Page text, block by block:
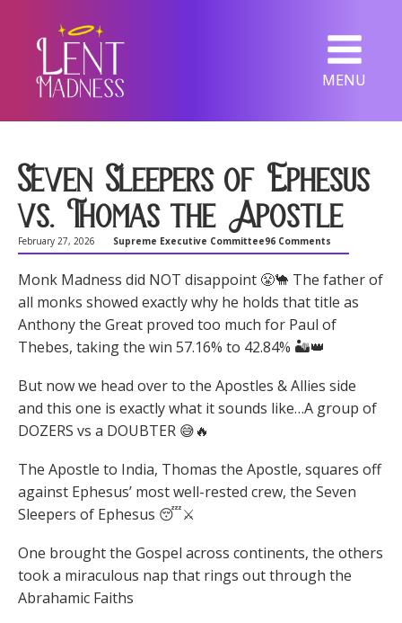
MENU
Seven Sleepers of Ephesus
vs. Thomas the Apostle
February 27, 2026 Supreme Executive Committee96 Comments
Monk Madness did NOT disappoint 😤🐪 The father of
all monks showed exactly why he holds that title as
Anthony the Great proved too much for Paul of
Thebes, taking the win 57.16% to 42.84% 🏜️👑
But now we head over to the Apostles & Allies side
and this one is exactly what it sounds like…A group of
DOZERS vs a DOUBTER 😅🔥
The Apostle to India, Thomas the Apostle, squares off
against Ephesus’ most well-rested crew, the Seven
Sleepers of Ephesus 😴⚔️
One brought the Gospel across continents, the others
took a miraculous nap that rings out through the
Abrahamic Faiths